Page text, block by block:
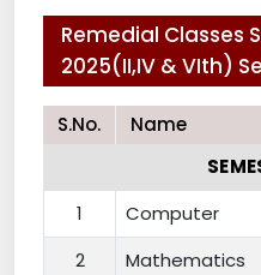
Remedial Classes
2025(II,IV & VIth)
S.No. Name
1
Computer
2 Mathematics